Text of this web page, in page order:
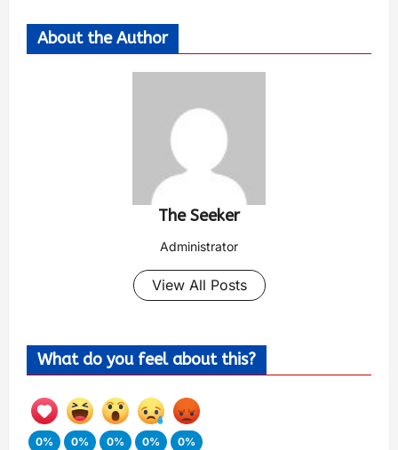
About the Author
The Seeker
Administrator
View All Posts
What do you feel about this?
0% 0% 0% 0% 0%